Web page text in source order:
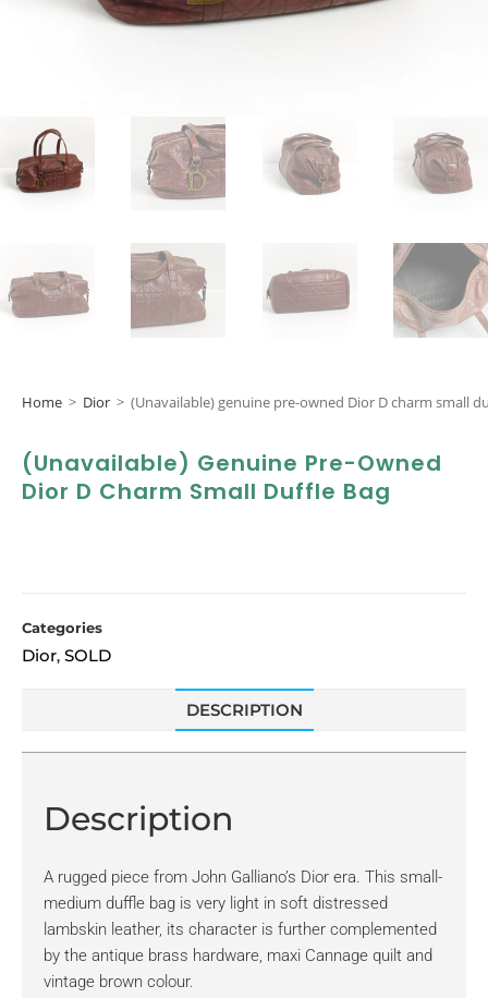
Home > Dior > (Unavailable) genuine pre-owned Dior D charm small
(Unavailable) Genuine Pre-Owned
Dior D Charm Small Duffle Bag
Categories
Dior, SOLD
DESCRIPTION
Description
A rugged piece from John Galliano’s Dior era. This small-
medium duffle bag is very light in soft distressed
lambskin leather, its character is further complemented
by the antique brass hardware, maxi Cannage quilt and
vintage brown colour.